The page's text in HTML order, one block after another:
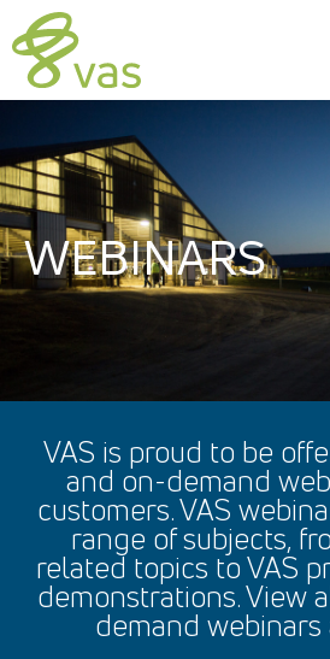
WEBINARS
VAS is proud to be
and on-demand
customers. VAS
range of subjects,
related topics to VAS
demonstrations. View
demand webinars